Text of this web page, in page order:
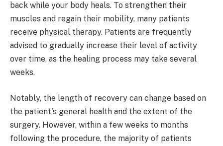
back while your body heals. To strengthen their
muscles and regain their mobility, many patients
receive physical therapy. Patients are frequently
advised to gradually increase their level of activity
over time, as the healing process may take several
weeks.
Notably, the length of recovery can change based on
the patient's general health and the extent of the
surgery. However, within a few weeks to months
following the procedure, the majority of patients